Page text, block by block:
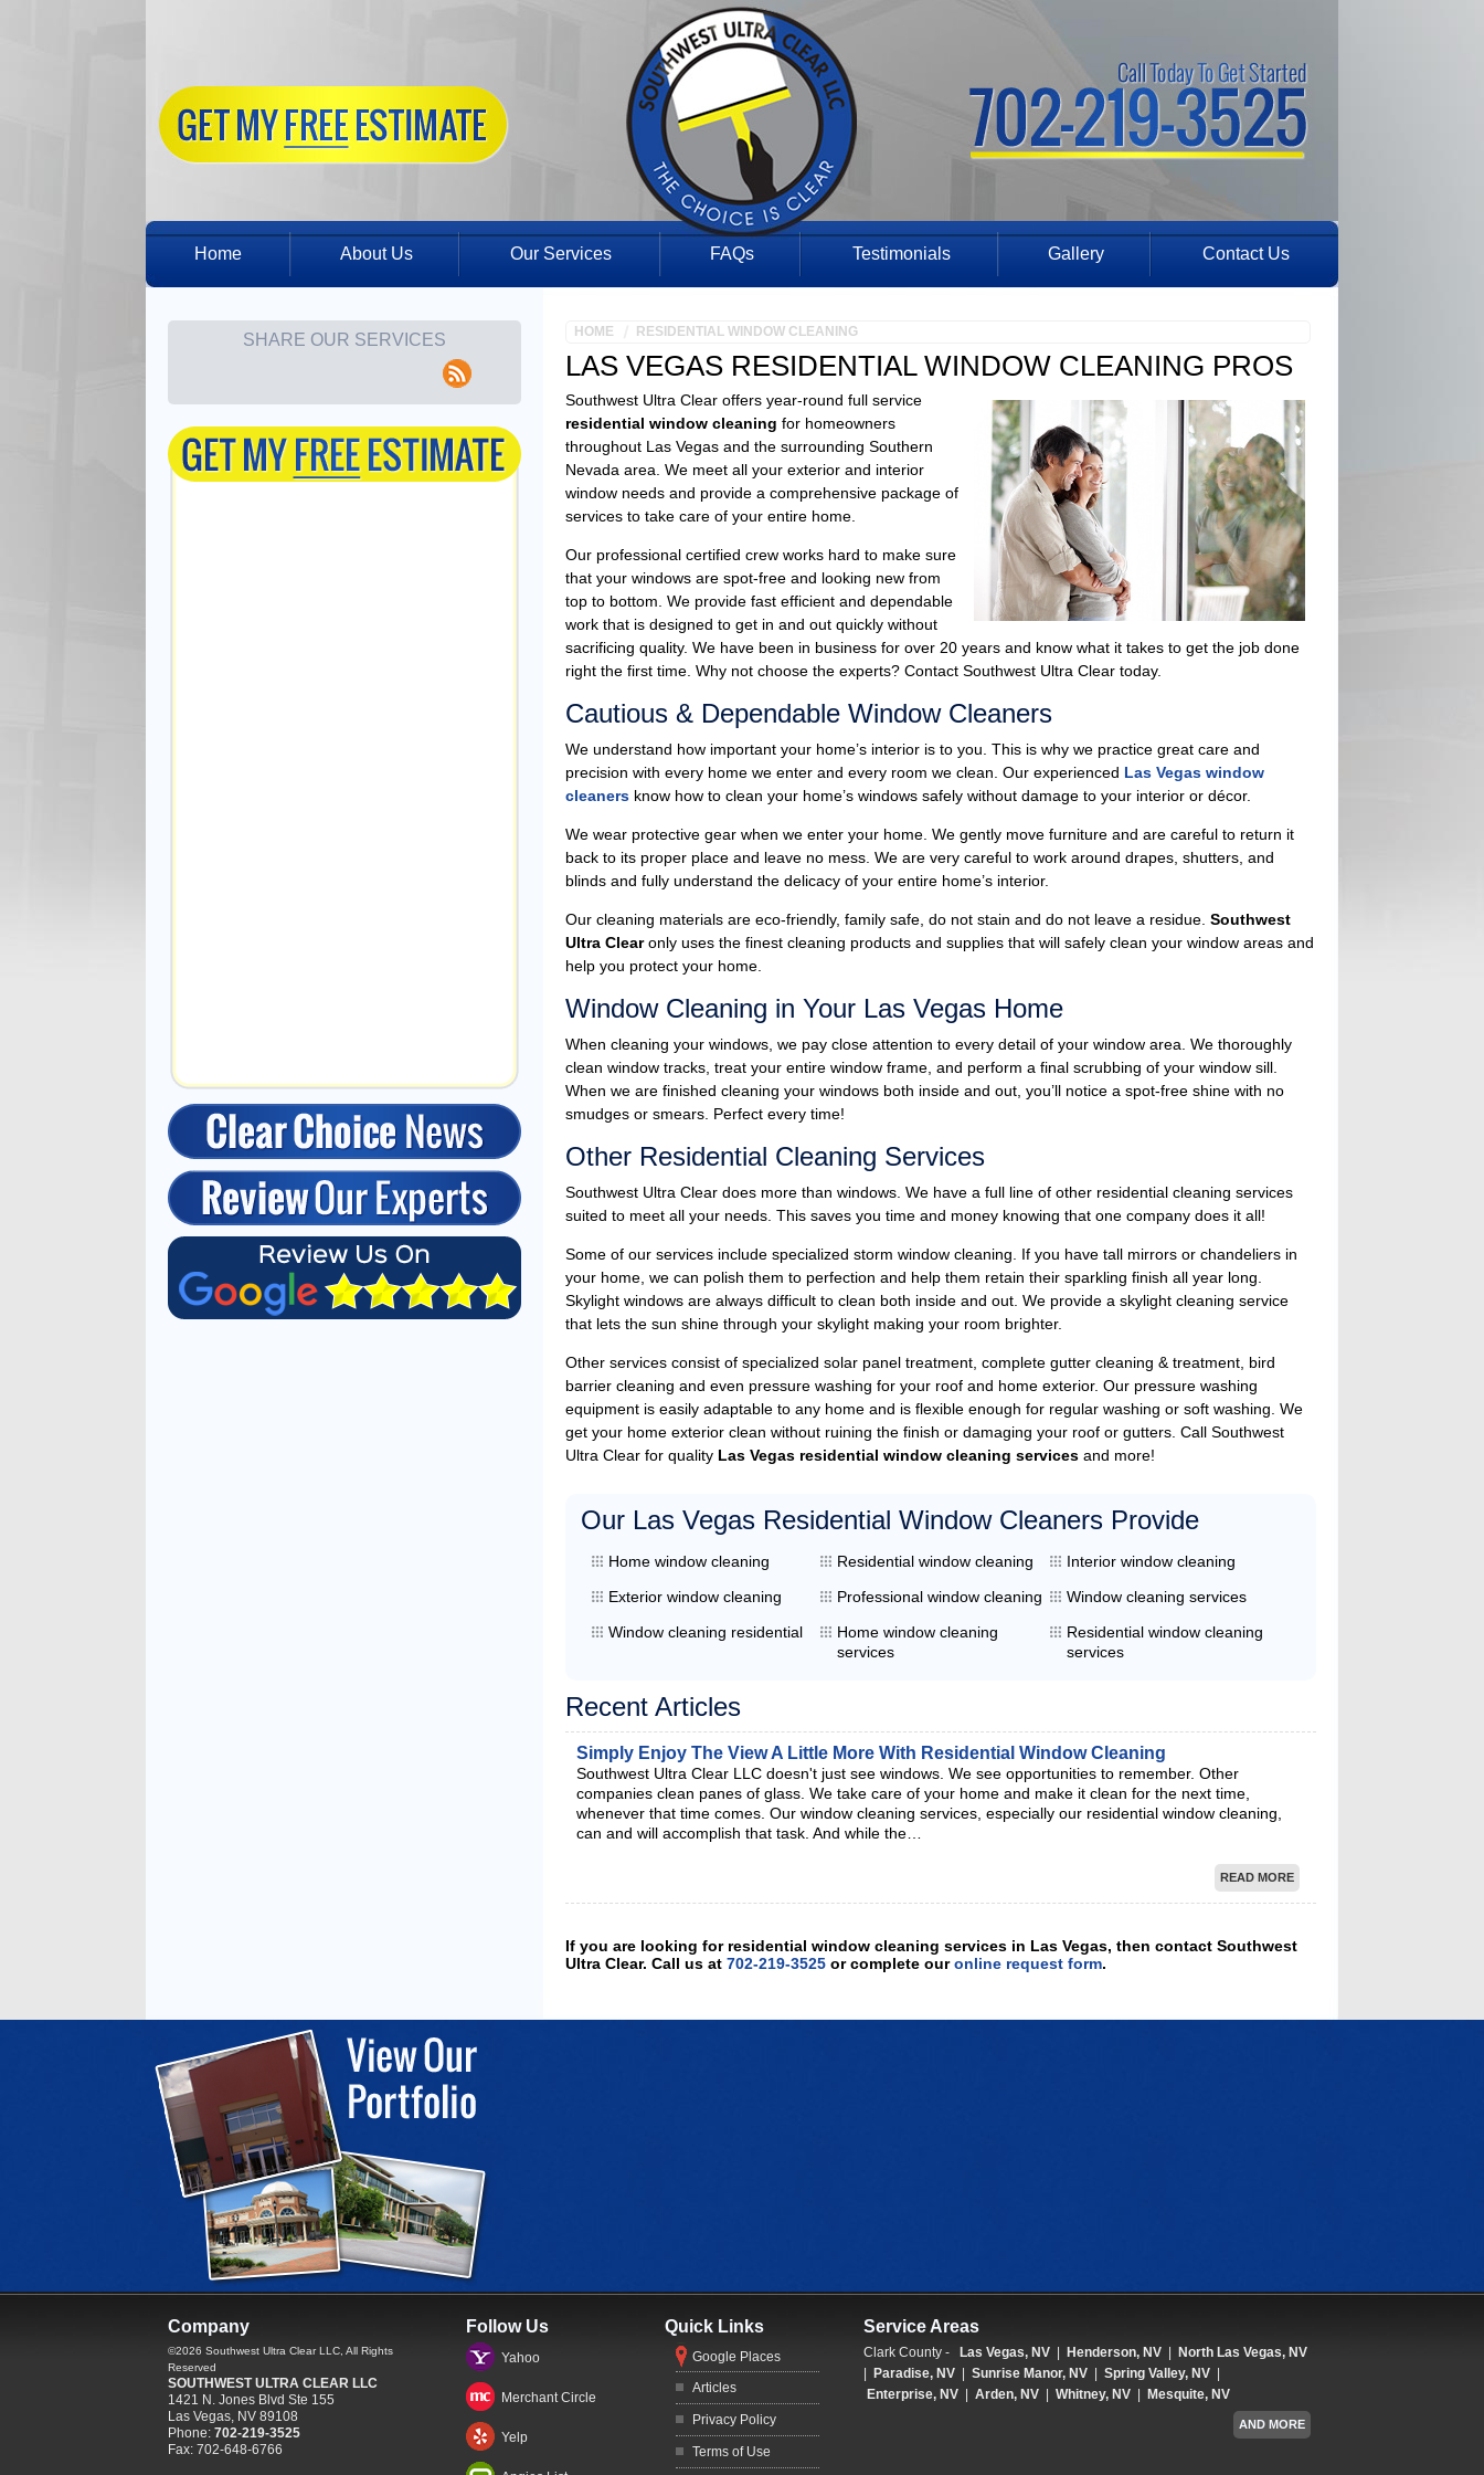
Home About Us Our Services FAQs Testimonials Gallery Contact Us
HOME RESIDENTIAL WINDOW CLEANING
LAS VEGAS RESIDENTIAL WINDOW CLEANING PROS
Southwest Ultra Clear offers year-round full service
residential window cleaning for homeowners
throughout Las Vegas and the surrounding Southern
Nevada area. We meet all your exterior and interior
window needs and provide a comprehensive package of
services to take care of your entire home.
Our professional certified crew works hard to make sure
that your windows are spot-free and looking new from
top to bottom. We provide fast efficient and dependable
work that is designed to get in and out quickly without
sacrificing quality. We have been in business for over 20 years and know what it takes to get the job done
right the first time. Why not choose the experts? Contact Southwest Ultra Clear today.
Cautious & Dependable Window Cleaners
We understand how important your home’s interior is to you. This is why we practice great care and
precision with every home we enter and every room we clean. Our experienced Las Vegas window
cleaners know how to clean your home’s windows safely without damage to your interior or décor.
We wear protective gear when we enter your home. We gently move furniture and are careful to return it
back to its proper place and leave no mess. We are very careful to work around drapes, shutters, and
blinds and fully understand the delicacy of your entire home’s interior.
Our cleaning materials are eco-friendly, family safe, do not stain and do not leave a residue. Southwest
Ultra Clearonly uses the finest cleaning products and supplies that will safely clean your window areas and
help you protect your home.
Window Cleaning in Your Las Vegas Home
When cleaning your windows, we pay close attention to every detail of your window area. We thoroughly
clean window tracks, treat your entire window frame, and perform a final scrubbing of your window sill.
When we are finished cleaning your windows both inside and out, you’ll notice a spot-free shine with no
smudges or smears. Perfect every time!
Other Residential Cleaning Services
Southwest Ultra Clear does more than windows. We have a full line of other residential cleaning services
suited to meet all your needs. This saves you time and money knowing that one company does it all!
Some of our services include specialized storm window cleaning. If you have tall mirrors or chandeliers in
your home, we can polish them to perfection and help them retain their sparkling finish all year long.
Skylight windows are always difficult to clean both inside and out. We provide a skylight cleaning service
that lets the sun shine through your skylight making your room brighter.
Other services consist of specialized solar panel treatment, complete gutter cleaning & treatment, bird
barrier cleaning and even pressure washing for your roof and home exterior. Our pressure washing
equipment is easily adaptable to any home and is flexible enough for regular washing or soft washing. We
get your home exterior clean without ruining the finish or damaging your roof or gutters. Call Southwest
Ultra Clear for quality Las Vegas residential window cleaning services and more!
Our Las Vegas Residential Window Cleaners Provide
Home window cleaning Residential window cleaning
Interior window cleaning
Exterior window cleaning
Professional window cleaning
Window cleaning services
Window cleaning residential
Home window cleaning
services
Residential window cleaning
services
Recent Articles
Simply Enjoy The View A Little More With Residential Window Cleaning
Southwest Ultra Clear LLC doesn't just see windows. We see opportunities to remember. Other
companies clean panes of glass. We take care of your home and make it clean for the next time,
whenever that time comes. Our window cleaning services, especially our residential window cleaning,
can and will accomplish that task. And while the…
READ MORE
If you are looking for residential window cleaning services in Las Vegas, then contact Southwest
Ultra Clear. Call us at 702-219-3525 or complete ouronline request form.
SHARE OUR SERVICES
Company
©2026 Southwest Ultra Clear LLC , All Rights
Reserved
SOUTHWEST ULTRA CLEAR LLC
1421 N. Jones Blvd Ste 155
Las Vegas, NV 89108
Phone: 702-219-3525
Fax: 702-648-6766
Follow Us
Yahoo
Merchant Circle
Yelp
Quick Links
Google Places
Articles
Privacy Policy
Terms of Use
Service Areas
Clark County - Las Vegas, NV Henderson, NV
North Las Vegas, NV
Paradise, NV Sunrise Manor, NV Spring Valley, NV
Enterprise, NV
Arden, NV Whitney, NV Mesquite, NV
AND MORE